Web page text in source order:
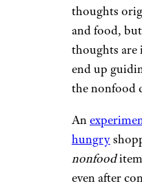
thoughts
and food,
thoughts
end up
the nonfood
An
hungry
nonfood
even after